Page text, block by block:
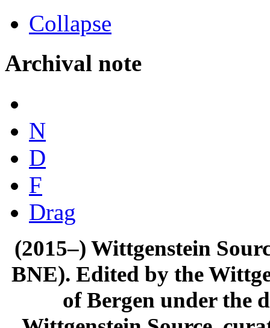
Collapse
Archival note
N
D
F
Drag
(2015–) Wittgenstein
BNE). Edited by the
of Bergen under the